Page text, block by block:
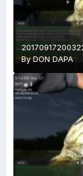
ByDON DAPA